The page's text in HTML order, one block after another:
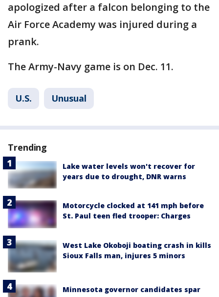
apologized after a falcon belonging to the
Air Force Academy was injured during a
prank.
The Army-Navy game is on Dec. 11.
U.S. Unusual
Trending
Lake water levels won't recover for
years due to drought, DNR warns
Motorcycle clocked at 141 mph before
St. Paul teen fled trooper: Charges
West Lake Okoboji boating crash in kills
Sioux Falls man, injures 5 minors
Minnesota governor candidates spar